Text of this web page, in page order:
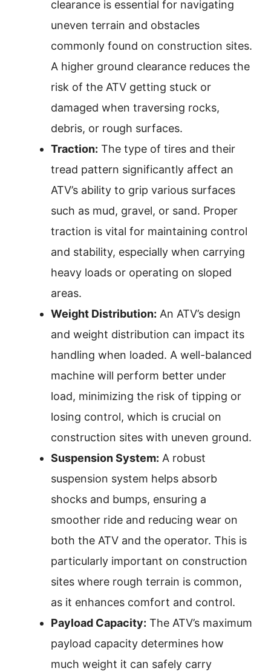
clearance is essential for navigating
uneven terrain and obstacles
commonly found on construction sites.
A higher ground clearance reduces the
risk of the ATV getting stuck or
damaged when traversing rocks,
debris, or rough surfaces.
Traction: The type of tires and their
tread pattern significantly affect an
ATV’s ability to grip various surfaces
such as mud, gravel, or sand. Proper
traction is vital for maintaining control
and stability, especially when carrying
heavy loads or operating on sloped
areas.
Weight Distribution: An ATV’s design
and weight distribution can impact its
handling when loaded. A well-balanced
machine will perform better under
load, minimizing the risk of tipping or
losing control, which is crucial on
construction sites with uneven ground.
Suspension System: A robust
suspension system helps absorb
shocks and bumps, ensuring a
smoother ride and reducing wear on
both the ATV and the operator. This is
particularly important on construction
sites where rough terrain is common,
as it enhances comfort and control.
Payload Capacity: The ATV’s maximum
payload capacity determines how
much weight it can safely carry